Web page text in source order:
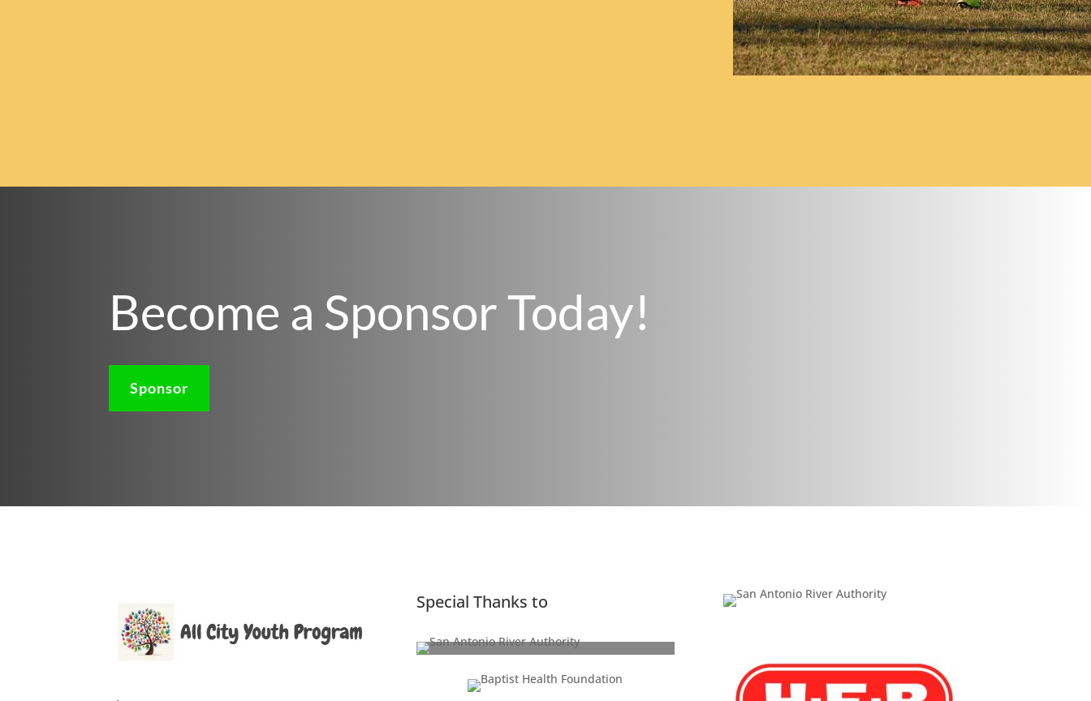
Become a Sponsor Today!
Sponsor
Special Thanks to